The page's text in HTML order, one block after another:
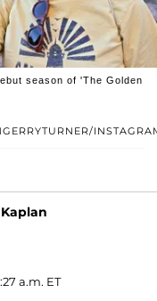
season of 'The Golden
a.m. ET